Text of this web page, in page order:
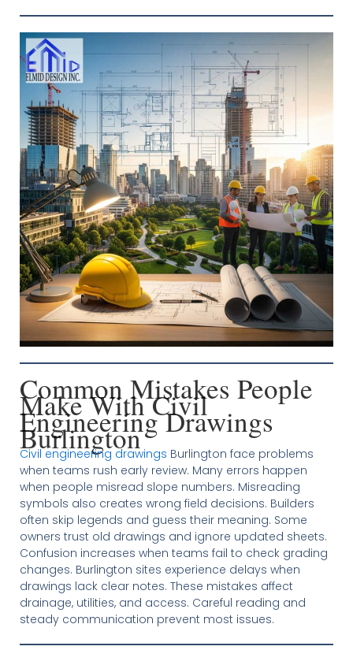
Common Mistakes People
Make With Civil
Engineering Drawings
Burlington
Civil engineering drawings Burlington face problems
when teams rush early review. Many errors happen
when people misread slope numbers. Misreading
symbols also creates wrong field decisions. Builders
often skip legends and guess their meaning. Some
owners trust old drawings and ignore updated sheets.
Confusion increases when teams fail to check grading
changes. Burlington sites experience delays when
drawings lack clear notes. These mistakes affect
drainage, utilities, and access. Careful reading and
steady communication prevent most issues.